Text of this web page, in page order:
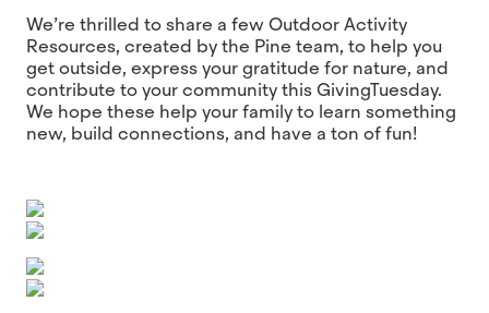
We’re thrilled to share a few Outdoor Activity
Resources, created by the Pine team, to help you
get outside, express your gratitude for nature, and
contribute to your community this GivingTuesday.
We hope these help your family to learn something
new, build connections, and have a ton of fun!